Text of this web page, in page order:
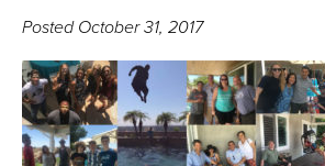
Posted October 31, 2017